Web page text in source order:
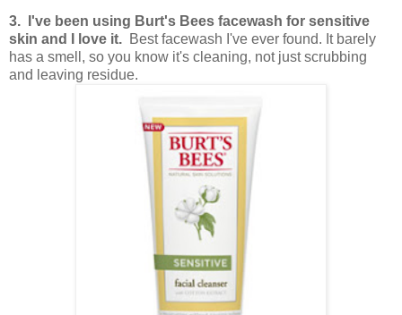
3. I've been using Burt's Bees facewash for sensitive
skin and I love it. Best facewash I've ever found. It barely
has a smell, so you know it's cleaning, not just scrubbing
and leaving residue.